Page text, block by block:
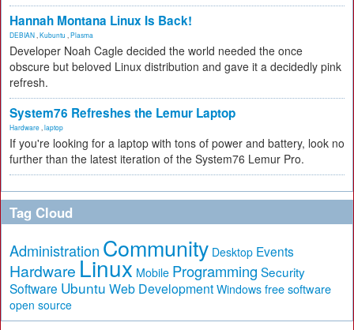
Hannah Montana Linux Is Back!
DEBIAN Kubuntu Plasma
Developer Noah Cagle decided the world needed the once
obscure but beloved Linux distribution and gave it a decidedly pink
refresh.
System76 Refreshes the Lemur Laptop
Hardware laptop
If you're looking for a laptop with tons of power and battery, look no
further than the latest iteration of the System76 Lemur Pro.
Tag Cloud
Administration Community Desktop Events
Hardware Linux Mobile Programming Security
Software Ubuntu Web Development Windows free software
open source